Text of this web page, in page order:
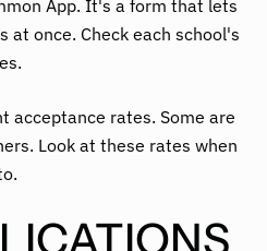
App. It's a form that lets
at once. Check each school's
acceptance rates. Some are
Look at these rates when